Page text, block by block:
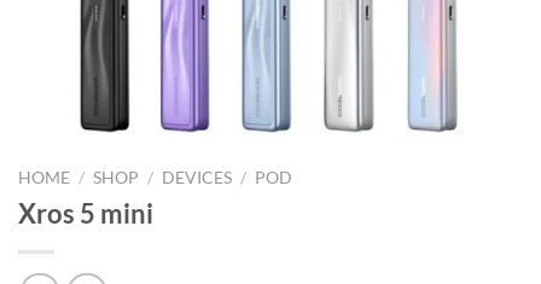
HOME / SHOP / DEVICES / POD
Xros 5 mini